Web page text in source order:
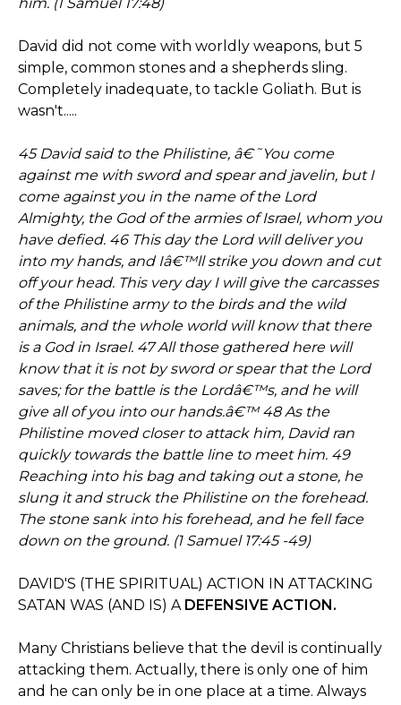
David did not come with worldly weapons, but 5
simple, common stones and a shepherds sling.
Completely inadequate, to tackle Goliath. But is
wasn't.....
45 David said to the Philistine, â€˜You come
against me with sword and spear and javelin, but I
come against you in the name of the Lord
Almighty, the God of the armies of Israel, whom you
have defied. 46 This day the Lord will deliver you
into my hands, and Iâ€™ll strike you down and cut
off your head. This very day I will give the carcasses
of the Philistine army to the birds and the wild
animals, and the whole world will know that there
is a God in Israel. 47 All those gathered here will
know that it is not by sword or spear that the Lord
saves; for the battle is the Lordâ€™s, and he will
give all of you into our hands.â€™ 48 As the
Philistine moved closer to attack him, David ran
quickly towards the battle line to meet him. 49
Reaching into his bag and taking out a stone, he
slung it and struck the Philistine on the forehead.
The stone sank into his forehead, and he fell face
down on the ground. (1 Samuel 17:45 -49)
DAVID'S (THE SPIRITUAL) ACTION IN ATTACKING
SATAN WAS (AND IS) A DEFENSIVE ACTION.
Many Christians believe that the devil is continually
attacking them. Actually, there is only one of him
and he can only be in one place at a time. Always